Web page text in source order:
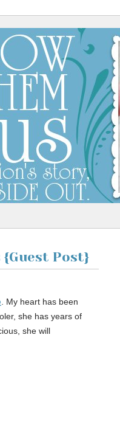
{Guest Post}
. My heart has been
she has years of
she will